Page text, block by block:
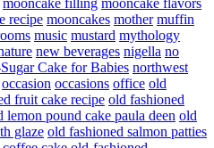
mooncake filling mooncake flavors
recipe mooncakes mother muffin
music mustard mythology
new beverages nigella no
Cake for Babies northwest
occasion occasions office old
fruit cake recipe old fashioned
lemon pound cake paula deen old
glaze old fashioned salmon patties